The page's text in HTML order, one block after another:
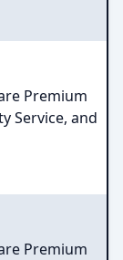
Premium
Service, and
Premium